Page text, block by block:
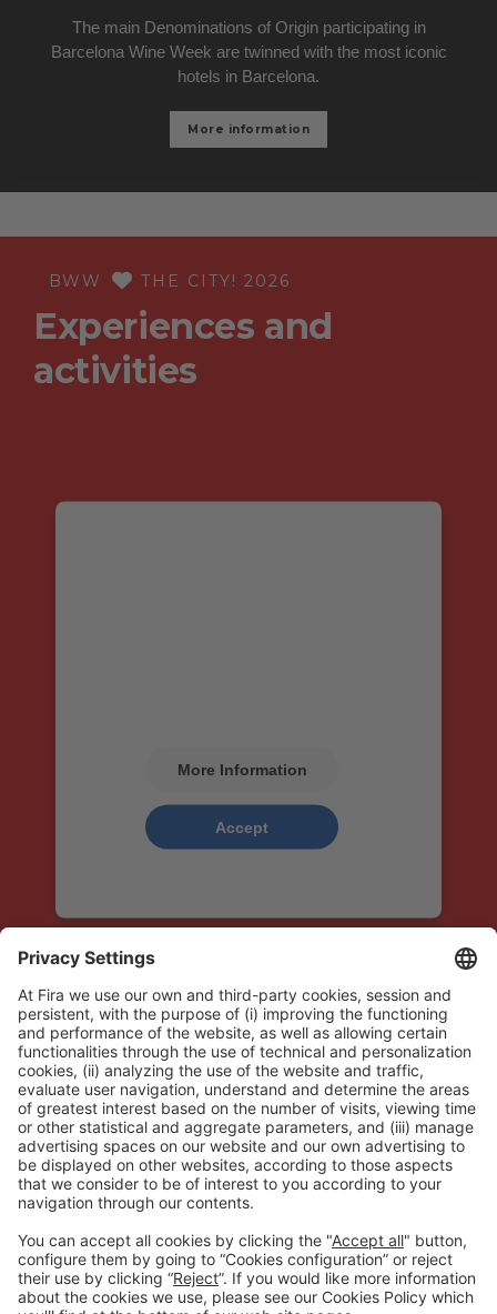
The main Denominations of Origin participating in
Barcelona Wine Week are twinned with the most iconic
hotels in Barcelona.
More information
BWW THE CITY! 2026
Experiences and
activities
More Information
Accept
OFFICIAL FINANCIAL INSTITUTION